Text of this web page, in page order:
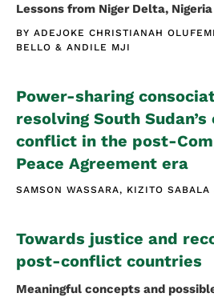
Lessons from Niger Delta, Nigeria
BY ADEJOKE CHRISTIANAH OLUFEMI
BELLO
ANDILE MJI
Power-sharing
resolving South
conflict in the post-
Peace Agreement era
SAMSON WASSARA KIZITO SABALA
Towards justice and
post-conflict countries
Meaningful concepts and